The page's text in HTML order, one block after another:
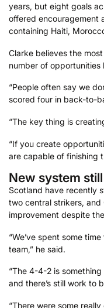
years, but eight goals
offered encouragement
containing Haiti,
Clarke believes the
number of opportunities
“People often say we
scored four in back-to-
“The key thing is
“If you create
are capable of finishing
New system
Scotland have recently
two central strikers, and
improvement despite
“We’ve spent some
team,” he said.
“The 4-4-2 is
and there’s still work to
“There were some